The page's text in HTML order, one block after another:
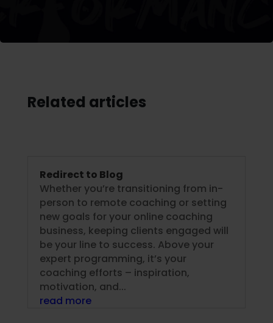
Related articles
Redirect to Blog
Whether you’re transitioning from in-
person to remote coaching or setting
new goals for your online coaching
business, keeping clients engaged will
be your line to success. Above your
expert programming, it’s your
coaching efforts – inspiration,
motivation, and...
read more